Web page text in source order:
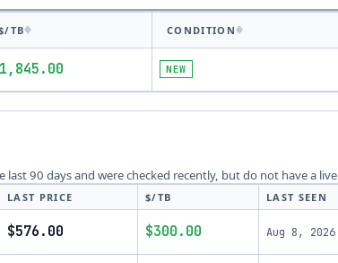
TB CONDITION
NEW
90 days and were checked recently, but do not have a
LAST PRICE $/TB LAST SEEN
$576.00 $300.00 Aug 8, 2026